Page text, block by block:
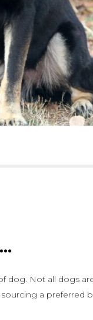
dog. Not all dogs
a preferred